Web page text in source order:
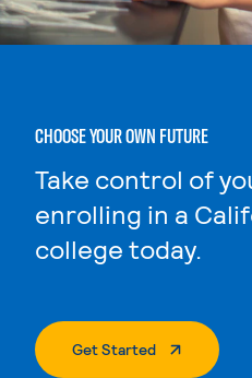
CHOOSE YOUR OWN FUTURE
Take control of
enrolling in a
college today.
Get Started. External Page